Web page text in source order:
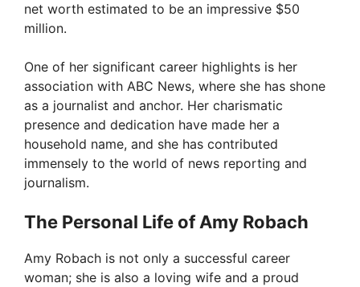
net worth estimated to be an impressive $50
million.
One of her significant career highlights is her
association with ABC News, where she has shone
as a journalist and anchor. Her charismatic
presence and dedication have made her a
household name, and she has contributed
immensely to the world of news reporting and
journalism.
The Personal Life of Amy Robach
Amy Robach is not only a successful career
woman; she is also a loving wife and a proud